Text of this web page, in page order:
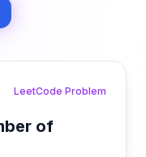
LeetCode Problem
of